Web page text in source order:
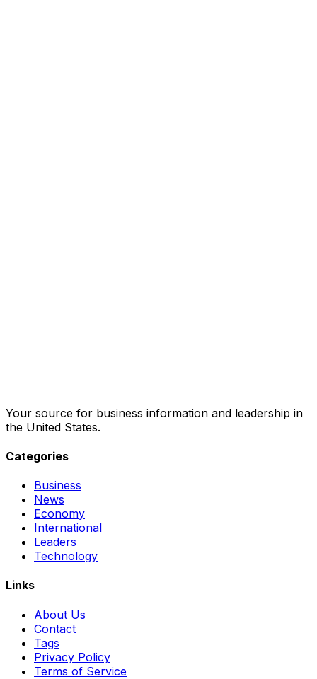
Your source for business information and leadership in
the United States.
Categories
Business
News
Economy
International
Leaders
Technology
Links
About Us
Contact
Tags
Privacy Policy
Terms of Service